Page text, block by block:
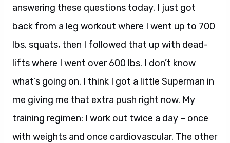
answering these questions today. I just got
back from a leg workout where I went up to 700
lbs. squats, then I followed that up with dead-
lifts where I went over 600 lbs. I don’t know
what’s going on. I think I got a little Superman in
me giving me that extra push right now. My
training regimen: I work out twice a day – once
with weights and once cardiovascular. The other